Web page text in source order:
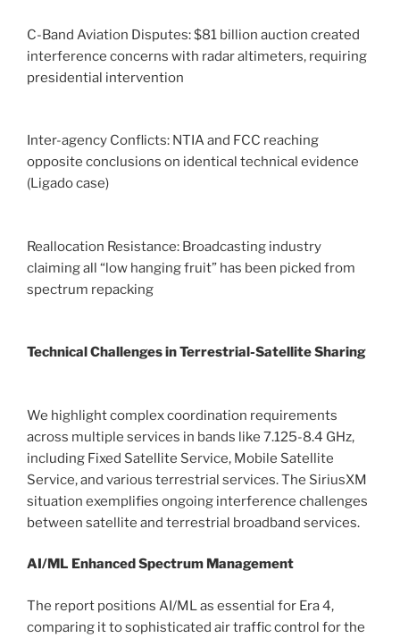
C-Band Aviation Disputes: $81 billion auction created
interference concerns with radar altimeters, requiring
presidential intervention
Inter-agency Conflicts: NTIA and FCC reaching
opposite conclusions on identical technical evidence
(Ligado case)
Reallocation Resistance: Broadcasting industry
claiming all “low hanging fruit” has been picked from
spectrum repacking
Technical Challenges in Terrestrial-Satellite Sharing
We highlight complex coordination requirements
across multiple services in bands like 7.125-8.4 GHz,
including Fixed Satellite Service, Mobile Satellite
Service, and various terrestrial services. The SiriusXM
situation exemplifies ongoing interference challenges
between satellite and terrestrial broadband services.
AI/ML Enhanced Spectrum Management
The report positions AI/ML as essential for Era 4,
comparing it to sophisticated air traffic control for the